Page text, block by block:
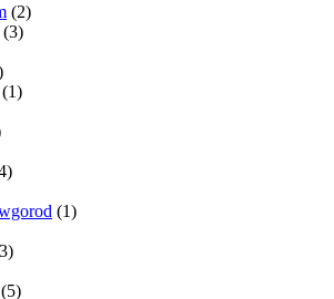
(2)
(3)
(1)
(1)
(5)